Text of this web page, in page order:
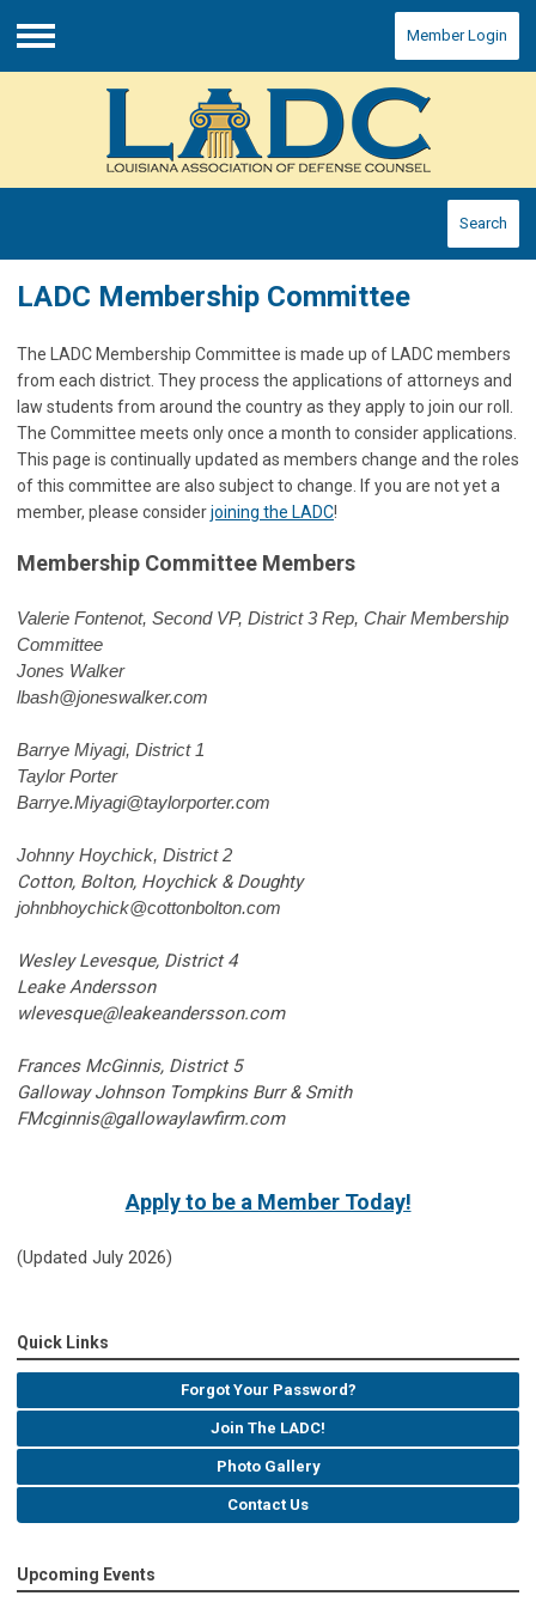
Menu
Member Login
Search
LADC Membership Committee
The LADC Membership Committee is made up of LADC members
from each district. They process the applications of attorneys and
law students from around the country as they apply to join our roll.
The Committee meets only once a month to consider applications.
This page is continually updated as members change and the roles
of this committee are also subject to change. If you are not yet a
member, please considerjoining the LADC!
Membership Committee Members
Valerie Fontenot, Second VP, District 3 Rep, Chair Membership
Committee
Jones Walker
lbash@joneswalker.com
Barrye Miyagi, District 1
Taylor Porter
Barrye.Miyagi@taylorporter.com
Johnny Hoychick, District 2
Cotton, Bolton, Hoychick & Doughty
johnbhoychick@cottonbolton.com
Wesley Levesque, District 4
Leake Andersson
wlevesque@leakeandersson.com
Frances McGinnis, District 5
Galloway Johnson Tompkins Burr & Smith
FMcginnis@gallowaylawfirm.com
Apply to be a Member Today!
(Updated July 2026)
Quick Links
Forgot Your Password?
Join The LADC!
Photo Gallery
Contact Us
Upcoming Events